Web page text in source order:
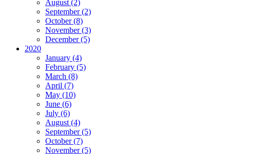
August (2)
September (2)
October (8)
November (3)
December (5)
2020
January (4)
February (5)
March (8)
April (7)
May (10)
June (6)
July (6)
August (4)
September (5)
October (7)
November (5)